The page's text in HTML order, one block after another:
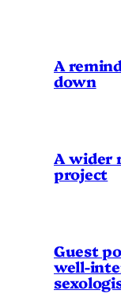
A
down
A wider
project
Guest
well-